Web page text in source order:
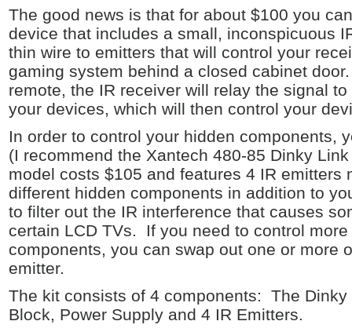
The good news is that for about $100 you
device that includes a small, inconspicuous
thin wire to emitters that will control your
gaming system behind a closed cabinet
remote, the IR receiver will relay the signal
your devices, which will then control your
In order to control your hidden components,
(I recommend the Xantech 480-85 Dinky
model costs $105 and features 4 IR emitters
different hidden components in addition to
to filter out the IR interference that causes
certain LCD TVs. If you need to control
components, you can swap out one or more
emitter.
The kit consists of 4 components: The Dinky
Block, Power Supply and 4 IR Emitters.